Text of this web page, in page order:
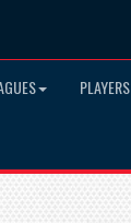
PLAYERS